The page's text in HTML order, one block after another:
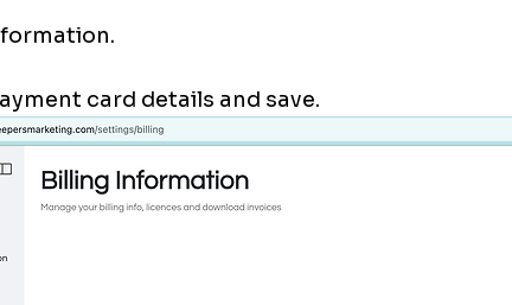
card details and save.